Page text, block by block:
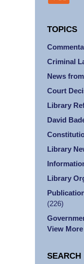
TOPICS
Criminal
News
Court
Library
David
Library
Library
(226)
View
SEARCH